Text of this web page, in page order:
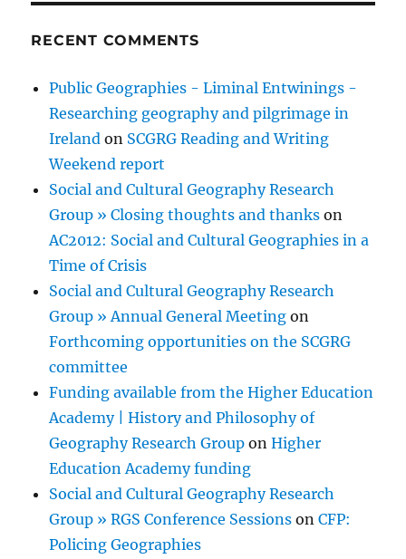
RECENT COMMENTS
Public Geographies - Liminal Entwinings -
Researching geography and pilgrimage in
Ireland on SCGRG Reading and Writing
Weekend report
Social and Cultural Geography Research
Group » Closing thoughts and thanks on
AC2012: Social and Cultural Geographies in a
Time of Crisis
Social and Cultural Geography Research
Group » Annual General Meeting on
Forthcoming opportunities on the SCGRG
committee
Funding available from the Higher Education
Academy | History and Philosophy of
Geography Research Group onHigher
Education Academy funding
Social and Cultural Geography Research
Group » RGS Conference Sessions onCFP:
Policing Geographies